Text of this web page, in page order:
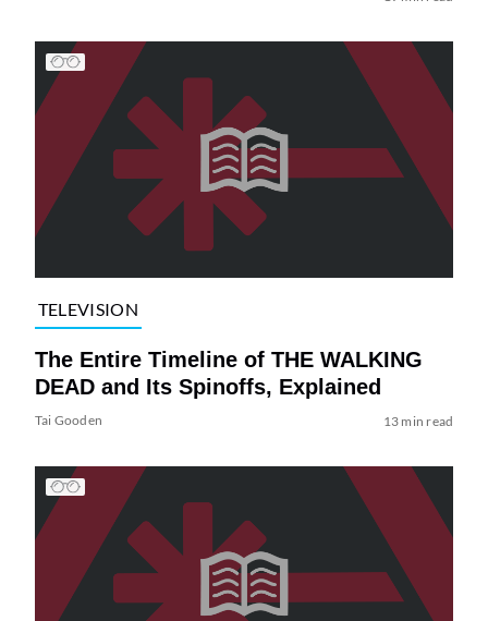
TELEVISION
The Entire Timeline of THE WALKING
DEAD and Its Spinoffs, Explained
Tai Gooden 13 min read